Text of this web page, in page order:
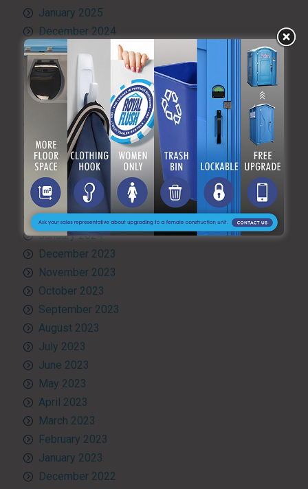
January 2025
December 2024
November 2024
October 2024
September 2024
August 2024
July 2024
June 2024
May 2024
April 2024
March 2024
February 2024
January 2024
December 2023
November 2023
October 2023
September 2023
August 2023
July 2023
June 2023
May 2023
April 2023
March 2023
February 2023
January 2023
December 2022